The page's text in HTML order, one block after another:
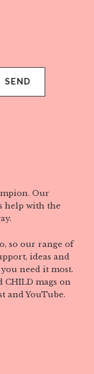
Our
help with the
so our range of
ideas and
need it most.
CHILD mags on
and YouTube.